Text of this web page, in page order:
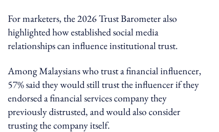
For marketers, the 2026 Trust Barometer also
highlighted how established social media
relationships can influence institutional trust.
Among Malaysians who trust a financial influencer,
57% said they would still trust the influencer if they
endorsed a financial services company they
previously distrusted, and would also consider
trusting the company itself.